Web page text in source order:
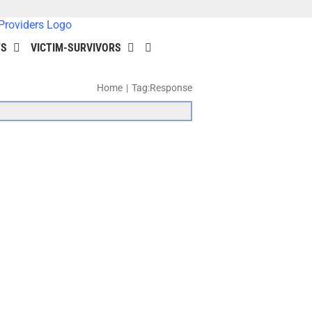
VICTIM-SURVIVORS
Home Tag:Response